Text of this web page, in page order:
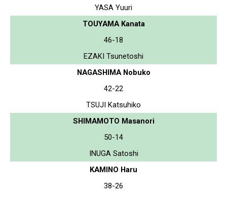
YASA Yuuri
TOUYAMA Kanata
46-18
EZAKI Tsunetoshi
NAGASHIMA Nobuko
42-22
TSUJI Katsuhiko
SHIMAMOTO Masanori
50-14
INUGA Satoshi
KAMINO Haru
38-26